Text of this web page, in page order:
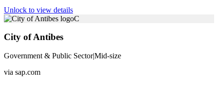
Unlock to view details
C
City of Antibes
Government & Public Sector|Mid-size
via sap.com